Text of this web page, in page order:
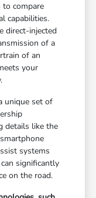
compare
capabilities.
direct-injected
of a
of an
your
unique set of
details like the
systems
significantly
on the road.